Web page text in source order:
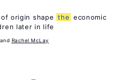
origin shape the economic
later in life
Rachel McLay